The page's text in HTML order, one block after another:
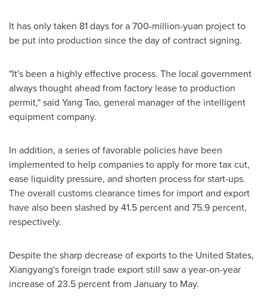
It has only taken 81 days for a700-million-yuan project to
be put into production since the day of contract signing.
"It's been a highly effective process. The local government
always thought ahead from factory lease to production
permit," said Yang Tao, general manager of the intelligent
equipment company.
In addition, a series of favorable policies have been
implemented to help companies to apply for more tax cut,
ease liquidity pressure, and shorten process for start-ups.
The overall customs clearance times for import and export
have also been slashed by 41.5 percent and 75.9 percent,
respectively.
Despite the sharp decrease of exports tothe United States,
Xiangyang's foreign trade export still saw a year-on-year
increase of 23.5 percent from January to May.